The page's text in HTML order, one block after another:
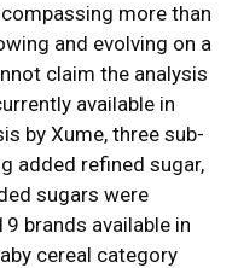
more than
and evolving on a
claim the analysis
available in
by Xume, three sub-
added refined sugar,
sugars were
brands available in
cereal category